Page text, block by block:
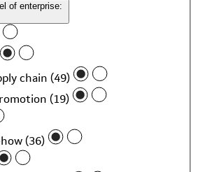
of enterprise:
chain (49)
(19)
(36)